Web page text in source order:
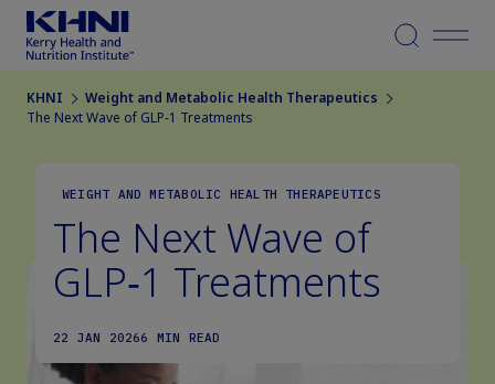
Menu
KHNI
Weight and Metabolic Health Therapeutics
The Next Wave of GLP‑1 Treatments
WEIGHT AND METABOLIC HEALTH THERAPEUTICS
The Next Wave of
GLP‑1 Treatments
22 JAN 20266 MIN READ